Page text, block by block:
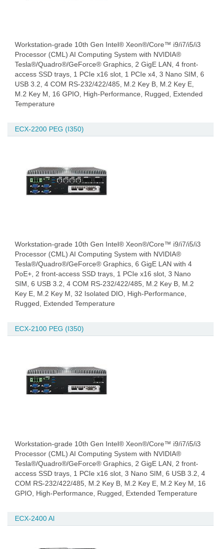
Workstation-grade 10th Gen Intel® Xeon®/Core™ i9/i7/i5/i3
Processor (CML) AI Computing System with NVIDIA®
Tesla®/Quadro®/GeForce® Graphics, 2 GigE LAN, 4 front-
access SSD trays, 1 PCIe x16 slot, 1 PCIe x4, 3 Nano SIM, 6
USB 3.2, 4 COM RS-232/422/485, M.2 Key B, M.2 Key E,
M.2 Key M, 16 GPIO, High-Performance, Rugged, Extended
Temperature
ECX-2200 PEG (I350)
Workstation-grade 10th Gen Intel® Xeon®/Core™ i9/i7/i5/i3
Processor (CML) AI Computing System with NVIDIA®
Tesla®/Quadro®/GeForce® Graphics, 6 GigE LAN with 4
PoE+, 2 front-access SSD trays, 1 PCIe x16 slot, 3 Nano
SIM, 6 USB 3.2, 4 COM RS-232/422/485, M.2 Key B, M.2
Key E, M.2 Key M, 32 Isolated DIO, High-Performance,
Rugged, Extended Temperature
ECX-2100 PEG (I350)
Workstation-grade 10th Gen Intel® Xeon®/Core™ i9/i7/i5/i3
Processor (CML) AI Computing System with NVIDIA®
Tesla®/Quadro®/GeForce® Graphics, 2 GigE LAN, 2 front-
access SSD trays, 1 PCIe x16 slot, 3 Nano SIM, 6 USB 3.2, 4
COM RS-232/422/485, M.2 Key B, M.2 Key E, M.2 Key M, 16
GPIO, High-Performance, Rugged, Extended Temperature
ECX-2400 AI